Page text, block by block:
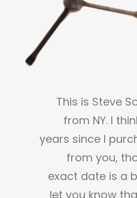
This is Steve
from NY. I
years since I
from you,
exact date is a
let you know